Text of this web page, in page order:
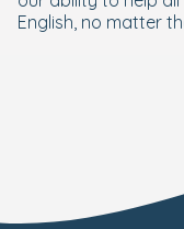
English, no matter